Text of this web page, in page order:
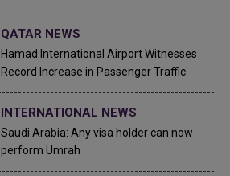
QATAR NEWS
Hamad International Airport Witnesses
Record Increase in Passenger Traffic
INTERNATIONAL NEWS
Saudi Arabia: Any visa holder can now
perform Umrah